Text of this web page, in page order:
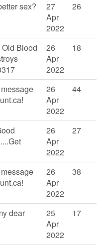
sex?
27
Apr
2022
26
Blood
26
Apr
2022
18
26
Apr
2022
44
26
Apr
2022
27
26
Apr
2022
38
dear
25
Apr
2022
17